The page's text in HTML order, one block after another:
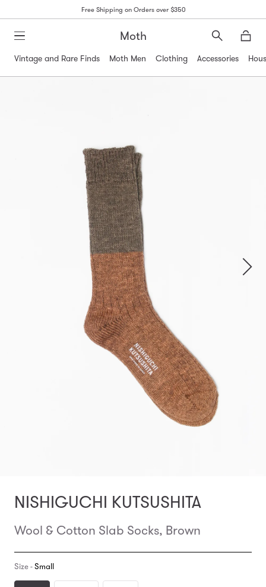
Free Shipping on Orders over $350
Moth
Search
Vintage and Rare Finds
Moth Men Clothing Accessories
NISHIGUCHI KUTSUSHITA
Wool & Cotton Slab Socks, Brown
Size -Small